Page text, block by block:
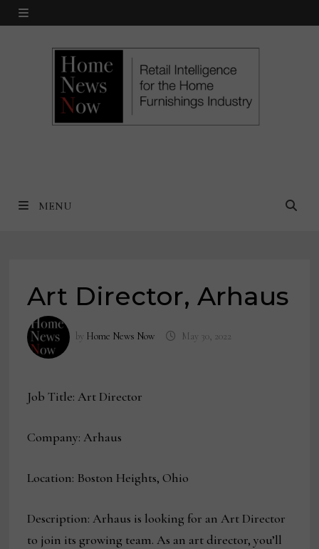
Skip
MENU
MENU
Art Director, Arhaus
by Home News Now May 30, 2022
Job Title: Art Director
Company: Arhaus
Location: Boston Heights, Ohio
Description: Arhaus is looking for an Art Director
to join its growing team. As an art director, you’ll